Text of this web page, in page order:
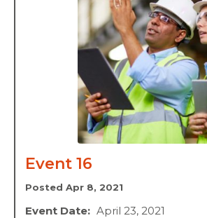
Event 16
Posted Apr 8, 2021
Event Date: April 23, 2021